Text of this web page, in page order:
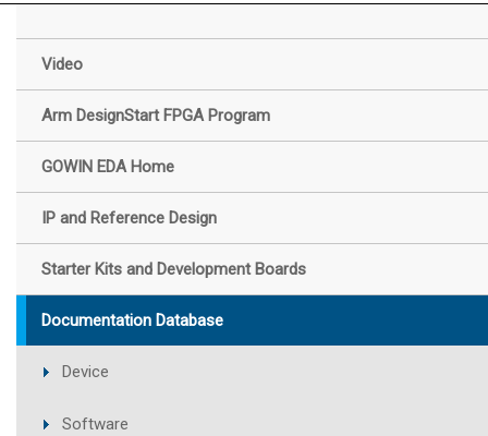
Video
Arm DesignStart FPGA Program
GOWIN EDA Home
IP and Reference Design
Starter Kits and Development Boards
Documentation Database
Device
Software